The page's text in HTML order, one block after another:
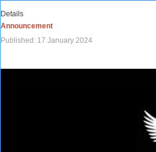
Details
Announcement
Published: 17 January 2024